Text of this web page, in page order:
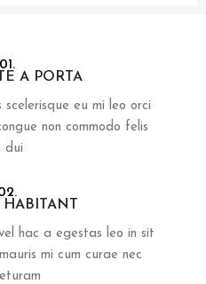
01.
A PORTA
scelerisque eu mi leo orci
non commodo felis
dui
hac a egestas leo in sit
mi cum curae nec